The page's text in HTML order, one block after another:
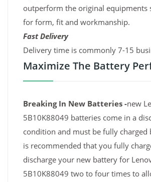
outperform the original equipments
for form, fit and workmanship.
Fast Delivery
Delivery time is commonly 7-15
Maximize The Battery
Breaking In New Batteries -new
5B10K88049 batteries come in a
condition and must be fully charged
is recommended that you fully
discharge your new battery for
5B10K88049 two to four times to